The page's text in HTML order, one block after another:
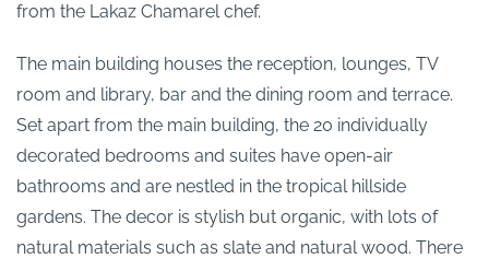
from the Lakaz Chamarel chef.
The main building houses the reception, lounges, TV
room and library, bar and the dining room and terrace.
Set apart from the main building, the 20 individually
decorated bedrooms and suites have open-air
bathrooms and are nestled in the tropical hillside
gardens. The decor is stylish but organic, with lots of
natural materials such as slate and natural wood. There